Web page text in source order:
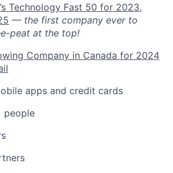
Technology Fast 50 for 2023,
— the first company ever to
peat at the top!
Company in Canada for 2024
apps and credit cards
people